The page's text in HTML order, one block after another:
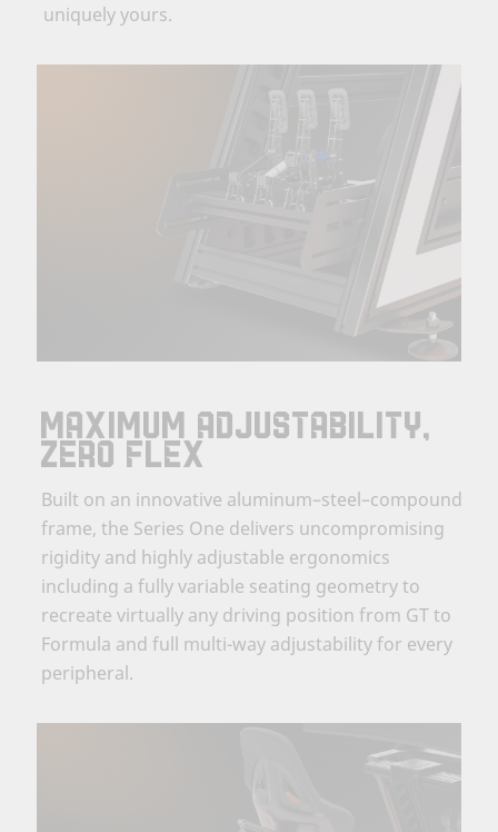
uniquely yours.
MAXIMUM ADJUSTABILITY,
ZERO FLEX
Built on an innovative aluminum–steel–compound
frame, the Series One delivers uncompromising
rigidity and highly adjustable ergonomics
including a fully variable seating geometry to
recreate virtually any driving position from GT to
Formula and full multi-way adjustability for every
peripheral.